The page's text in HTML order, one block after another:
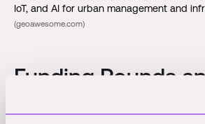
IoT, and AI for urban management and
(geoawesome.com)
Funding Rounds